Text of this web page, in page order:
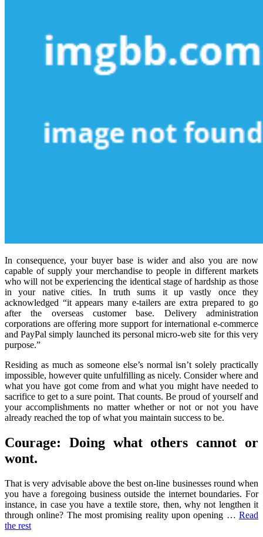
In consequence, your buyer base is wider and also you are now
capable of supply your merchandise to people in different markets
who will not be experiencing the identical stage of hardship as those
in your native cities. In truth sums it up vastly once they
acknowledged “it appears many e-tailers are extra prepared to go
after the overseas customer base. Delivery administration
corporations are offering more support for international e-commerce
and PayPal simply launched its personal micro-web site for this very
purpose.”
Residing as much as someone else’s normal isn’t solely practically
impossible, however quite unfulfilling as nicely. Consider where and
what you have got come from and what you might have needed to
sacrifice to get to a sure point. That counts. Be proud of yourself and
your accomplishments no matter whether or not or not you have
already reached the top of what you maintain success to be.
Courage: Doing what others cannot or
wont.
That is very advisable above the best on-line businesses round when
you have a foregoing business outside the internet boundaries. For
instance, in case you have a textile store, then, why not lengthen it
through online? The most promising reality upon opening … Read
the rest